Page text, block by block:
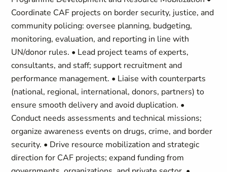
Coordinate CAF projects on border security, justice, and
community policing: oversee planning, budgeting,
monitoring, evaluation, and reporting in line with
UN/donor rules. • Lead project teams of experts,
consultants, and staff; support recruitment and
performance management. • Liaise with counterparts
(national, regional, international, donors, partners) to
ensure smooth delivery and avoid duplication. •
Conduct needs assessments and technical missions;
organize awareness events on drugs, crime, and border
security. • Drive resource mobilization and strategic
direction for CAF projects; expand funding from